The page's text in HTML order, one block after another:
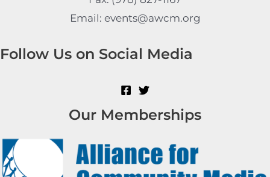
Email: events@awcm.org
Follow Us on Social Media
Our Memberships